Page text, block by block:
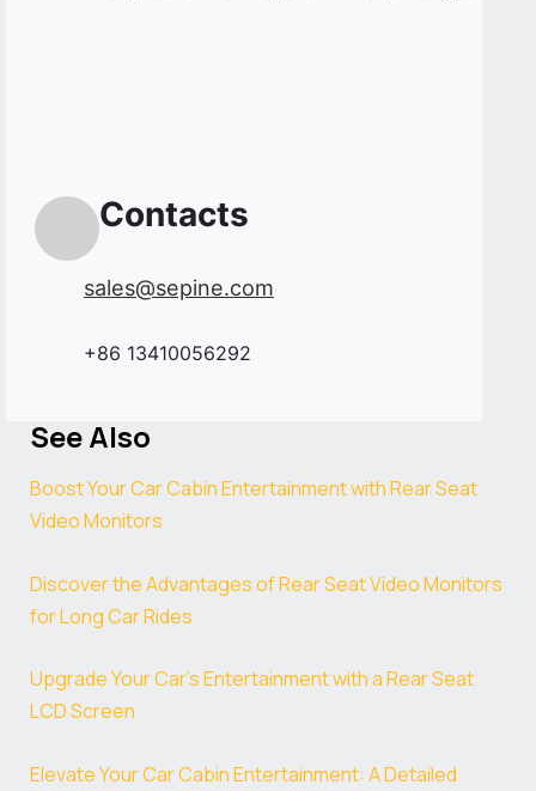
Contacts
sales@sepine.com
+86 13410056292
See Also
Boost Your Car Cabin Entertainment with Rear Seat
Video Monitors
Discover the Advantages of Rear Seat Video Monitors
for Long Car Rides
Upgrade Your Car’s Entertainment with a Rear Seat
LCD Screen
Elevate Your Car Cabin Entertainment: A Detailed